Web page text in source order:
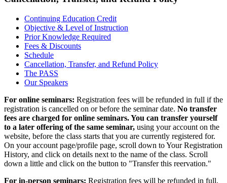
Continuing Education Credit
Objective & Level of Instruction
Prior Knowledge Required
Fees & Discounts
Schedule
Cancellation, Transfer, and Refund Policy
The PASS
Our Speakers
For online seminars: Registration fees will be refunded in full if the
registration is cancelled on or before the seminar date. No transfer
fees are charged for online seminars. You can transfer yourself
to a later offering of the same seminar, using your account on the
website, before the class starts that you are currently registered for.
On your account page/profile page, scroll down to Your Registration
History, and click on details next to the name of the class. Scroll
down a little and click on the button to "Transfer this reervation."
For in-person seminars: Registration fees will be refunded in full,